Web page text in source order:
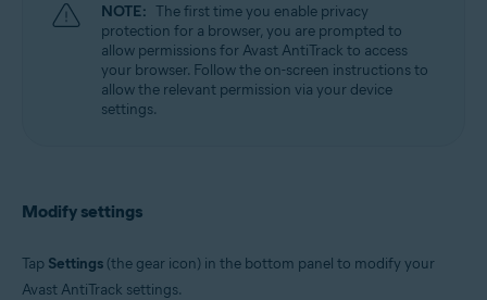
NOTE: The first time you enable privacy
protection for a browser, you are prompted to
allow permissions for Avast AntiTrack to access
your browser. Follow the on-screen instructions to
allow the relevant permission via your device
settings.
Modify settings
Tap Settings (the gear icon) in the bottom panel to modify your
Avast AntiTrack settings.